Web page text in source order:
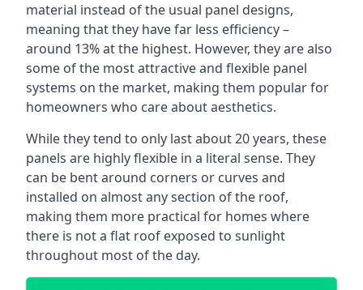
material instead of the usual panel designs,
meaning that they have far less efficiency –
around 13% at the highest. However, they are also
some of the most attractive and flexible panel
systems on the market, making them popular for
homeowners who care about aesthetics.
While they tend to only last about 20 years, these
panels are highly flexible in a literal sense. They
can be bent around corners or curves and
installed on almost any section of the roof,
making them more practical for homes where
there is not a flat roof exposed to sunlight
throughout most of the day.